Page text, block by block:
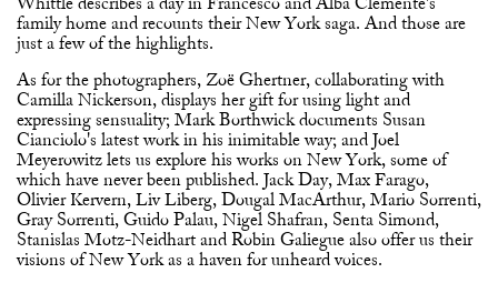
family home and recounts their New York saga. And those are
just a few of the highlights.
As for the photographers, Zoë Ghertner, collaborating with
Camilla Nickerson, displays her gift for using light and
expressing sensuality; Mark Borthwick documents Susan
Cianciolo's latest work in his inimitable way; and Joel
Meyerowitz lets us explore his works on New York, some of
which have never been published. Jack Day, Max Farago,
Olivier Kervern, Liv Liberg, Dougal MacArthur, Mario Sorrenti,
Gray Sorrenti, Guido Palau, Nigel Shafran, Senta Simond,
Stanislas Motz-Neidhart and Robin Galiegue also offer us their
visions of New York as a haven for unheard voices.